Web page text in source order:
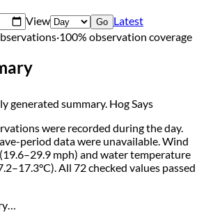
View Go Latest
·100% observation coverage
generated summary. Hog Says
were recorded during the day.
period data were unavailable. Wind
mph) and water temperature
All 72 checked values passed